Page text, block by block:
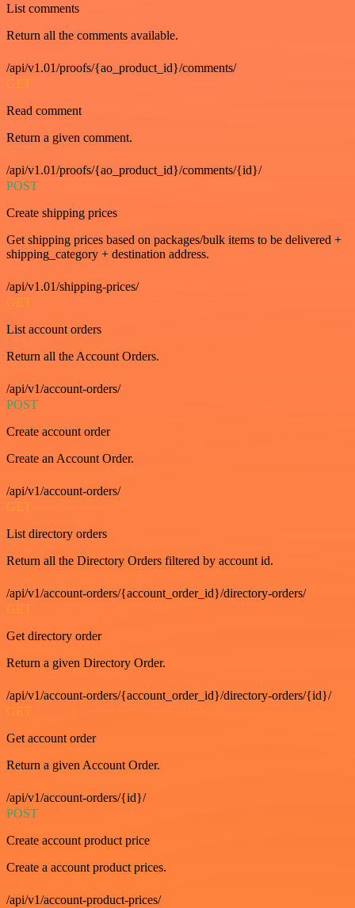
List comments
Return all the comments available.
/api/v1.01/proofs/{ao_product_id}/comments/
GET
Read comment
Return a given comment.
/api/v1.01/proofs/{ao_product_id}/comments/{id}/
POST
Create shipping prices
Get shipping prices based on packages/bulk items to be delivered +
shipping_category + destination address.
/api/v1.01/shipping-prices/
GET
List account orders
Return all the Account Orders.
/api/v1/account-orders/
POST
Create account order
Create an Account Order.
/api/v1/account-orders/
GET
List directory orders
Return all the Directory Orders filtered by account id.
/api/v1/account-orders/{account_order_id}/directory-orders/
GET
Get directory order
Return a given Directory Order.
/api/v1/account-orders/{account_order_id}/directory-orders/{id}/
GET
Get account order
Return a given Account Order.
/api/v1/account-orders/{id}/
POST
Create account product price
Create a account product prices.
/api/v1/account-product-prices/